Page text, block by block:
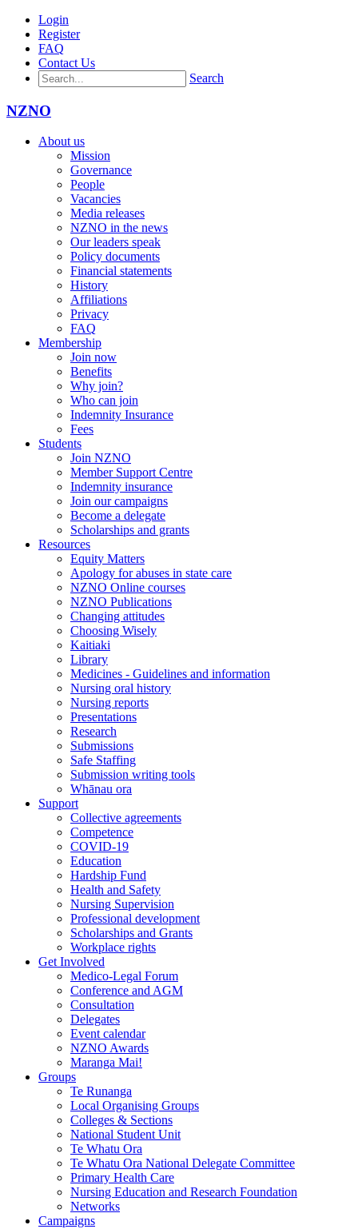
Login
Register
FAQ
Contact Us
Search
NZNO
About us
Mission
Governance
People
Vacancies
Media releases
NZNO in the news
Our leaders speak
Policy documents
Financial statements
History
Affiliations
Privacy
FAQ
Membership
Join now
Benefits
Why join?
Who can join
Indemnity Insurance
Fees
Students
Join NZNO
Member Support Centre
Indemnity insurance
Join our campaigns
Become a delegate
Scholarships and grants
Resources
Equity Matters
Apology for abuses in state care
NZNO Online courses
NZNO Publications
Changing attitudes
Choosing Wisely
Kaitiaki
Library
Medicines - Guidelines and information
Nursing oral history
Nursing reports
Presentations
Research
Submissions
Safe Staffing
Submission writing tools
Whānau ora
Support
Collective agreements
Competence
COVID-19
Education
Hardship Fund
Health and Safety
Nursing Supervision
Professional development
Scholarships and Grants
Workplace rights
Get Involved
Medico-Legal Forum
Conference and AGM
Consultation
Delegates
Event calendar
NZNO Awards
Maranga Mai!
Groups
Te Runanga
Local Organising Groups
Colleges & Sections
National Student Unit
Te Whatu Ora
Te Whatu Ora National Delegate Committee
Primary Health Care
Nursing Education and Research Foundation
Networks
Campaigns